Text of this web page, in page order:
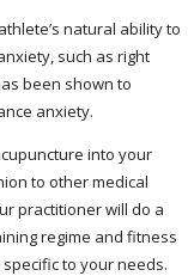
natural ability to
such as right
been shown to
anxiety.
into your
to other medical
practitioner will do a
regime and fitness
to your needs.